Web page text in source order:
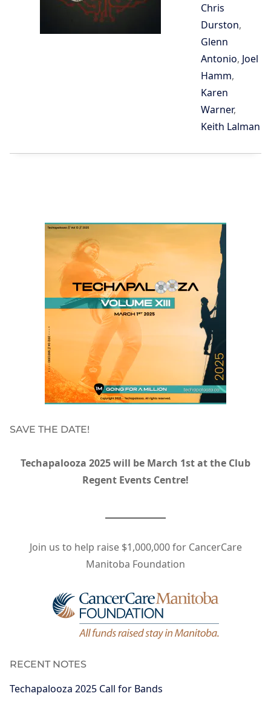
Chris
Durston,
Glenn
Antonio, Joel
Hamm,
Karen
Warner,
Keith Lalman
SAVE THE DATE!
Techapalooza 2025 will be March 1st at the Club
Regent Events Centre!
Join us to help raise $1,000,000 for CancerCare
Manitoba Foundation
RECENT NOTES
Techapalooza 2025 Call for Bands